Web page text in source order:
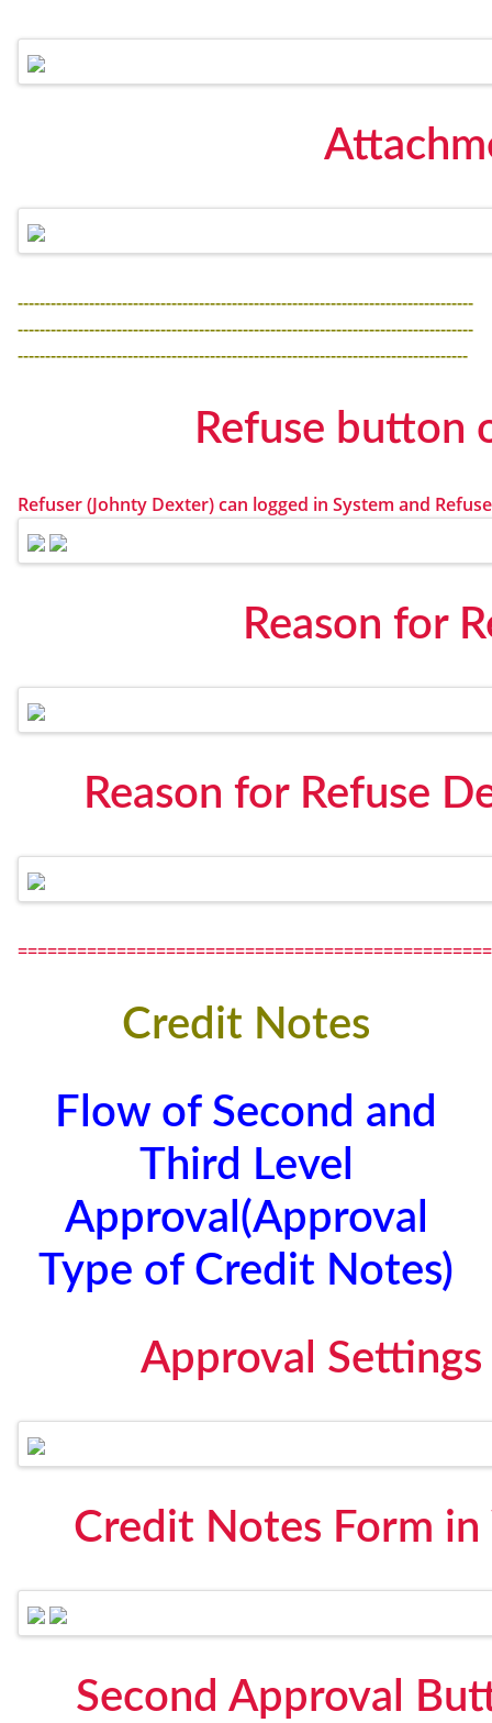
-----------------------------------------------------------------------------------
-----------------------------------------------------------------------------------
----------------------------------------------------------------------------------
Refuse button
Refuser (Johnty Dexter) can logged in System and
Reason for
Reason for Refuse
Credit Notes
Flow of Second and
Third Level
Approval(Approval
Type of Credit Notes)
Approval
Credit Notes Form
Second Approval